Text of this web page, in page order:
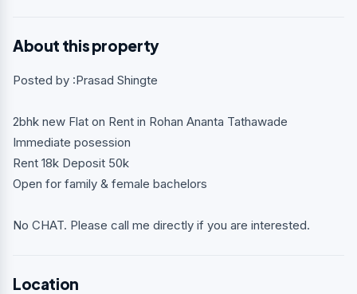
About this property
Posted by :Prasad Shingte
2bhk new Flat on Rent in Rohan Ananta Tathawade
Immediate posession
Rent 18k Deposit 50k
Open for family & female bachelors
No CHAT. Please call me directly if you are interested.
Location